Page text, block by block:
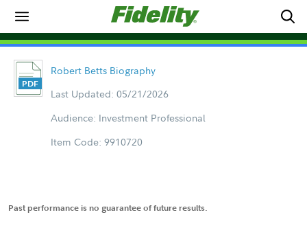
Robert Betts Biography
Last Updated: 05/21/2026
Audience: Investment Professional
Item Code: 9910720
Past performance is no guarantee of future results.